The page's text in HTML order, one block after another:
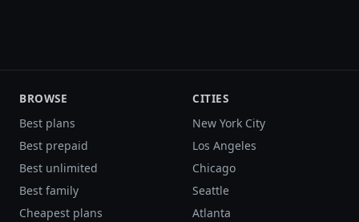
BROWSE
Best plans
Best prepaid
Best unlimited
Best family
Cheapest plans
CITIES
New York City
Los Angeles
Chicago
Seattle
Atlanta